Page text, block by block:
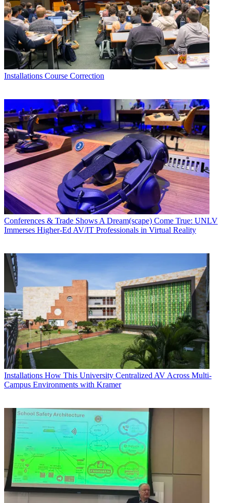
Installations Course Correction
Conferences & Trade ShowsA Dream(scape) Come True: UNLV
Immerses Higher-Ed AV/IT Professionals in Virtual Reality
Installations How This University Centralized AV Across Multi-
Campus Environments with Kramer